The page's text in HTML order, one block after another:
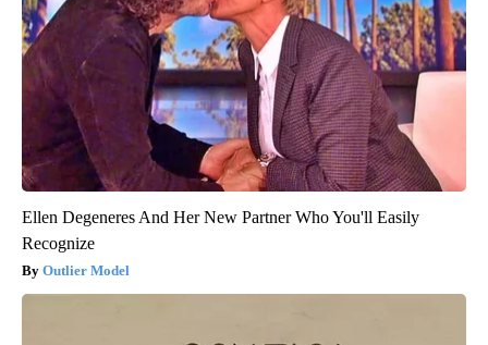
Ellen Degeneres And Her New Partner Who You'll Easily
Recognize
Outlier Model